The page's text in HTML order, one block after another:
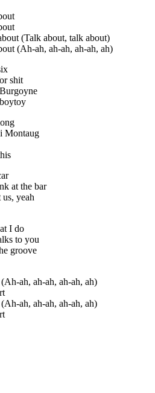
(Talk about, talk about)
(Ah-ah, ah-ah, ah-ah, ah)
shit
Montaug
at the bar
yeah
I do
to you
groove
ah, ah-ah, ah-ah, ah)
ah, ah-ah, ah-ah, ah)